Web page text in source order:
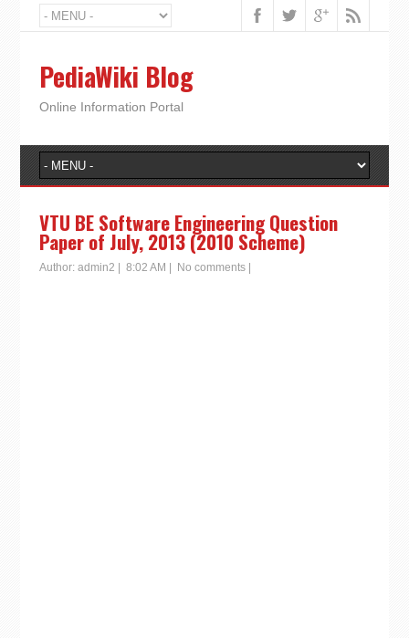
PediaWiki Blog
Online Information Portal
VTU BE Software Engineering Question
Paper of July, 2013 (2010 Scheme)
Author: admin2 8:02 AM No comments|